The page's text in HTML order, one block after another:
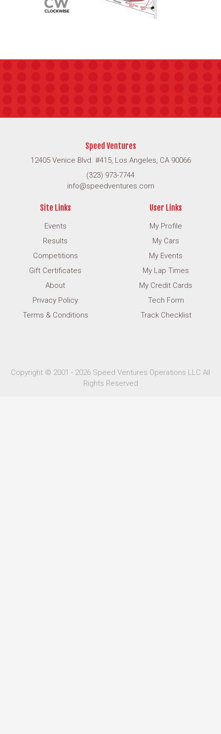
Speed Ventures
12405 Venice Blvd. #415, Los Angeles, CA 90066
(323) 973-7744
info@speedventures.com
Site Links
Events
Results
Competitions
Gift Certificates
About
Privacy Policy
Terms & Conditions
User Links
My Profile
My Cars
My Events
My Lap Times
My Credit Cards
Tech Form
Track Checklist
Copyright © 2001 - 2026 Speed Ventures Operations LLC All
Rights Reserved